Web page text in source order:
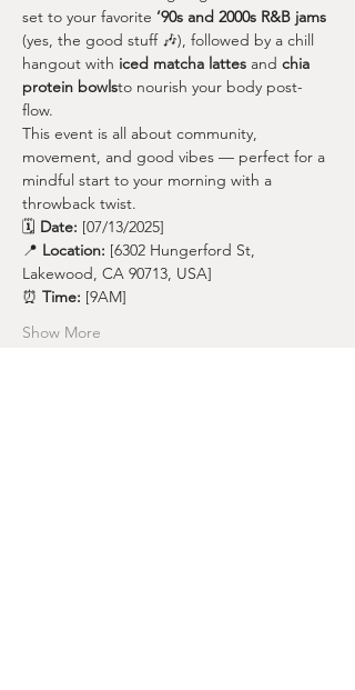
set to your favorite ’90s and 2000s R&B jams
(yes, the good stuff 🎶), followed by a chill
hangout with iced matcha lattes and chia
protein bowlsto nourish your body post-
flow.
This event is all about community,
movement, and good vibes — perfect for a
mindful start to your morning with a
throwback twist.
🗓️ Date: [07/13/2025]
📍 Location: [6302 Hungerford St,
Lakewood, CA 90713, USA]
⏰ Time: [9AM]
Show More